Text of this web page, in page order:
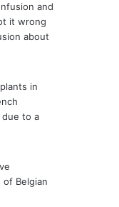
and
it wrong
about
in
to a
Belgian